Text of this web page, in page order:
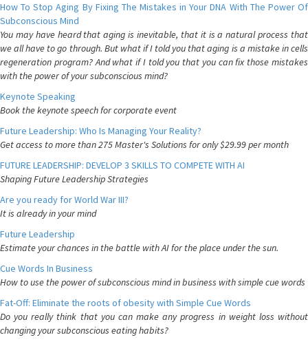
How To Stop Aging By Fixing The Mistakes in Your DNA With The Power Of
Subconscious Mind
You may have heard that aging is inevitable, that it is a natural process that
we all have to go through. But what if I told you that aging is a mistake in cells
regeneration program? And what if I told you that you can fix those mistakes
with the power of your subconscious mind?
Keynote Speaking
Book the keynote speech for corporate event
Future Leadership: Who Is Managing Your Reality?
Get access to more than 275 Master's Solutions for only $29.99 per month
FUTURE LEADERSHIP: DEVELOP 3 SKILLS TO COMPETE WITH AI
Shaping Future Leadership Strategies
Are you ready for World War III?
It is already in your mind
Future Leadership
Estimate your chances in the battle with AI for the place under the sun.
Cue Words In Business
How to use the power of subconscious mind in business with simple cue words
Fat-Off: Eliminate the roots of obesity with Simple Cue Words
Do you really think that you can make any progress in weight loss without
changing your subconscious eating habits?